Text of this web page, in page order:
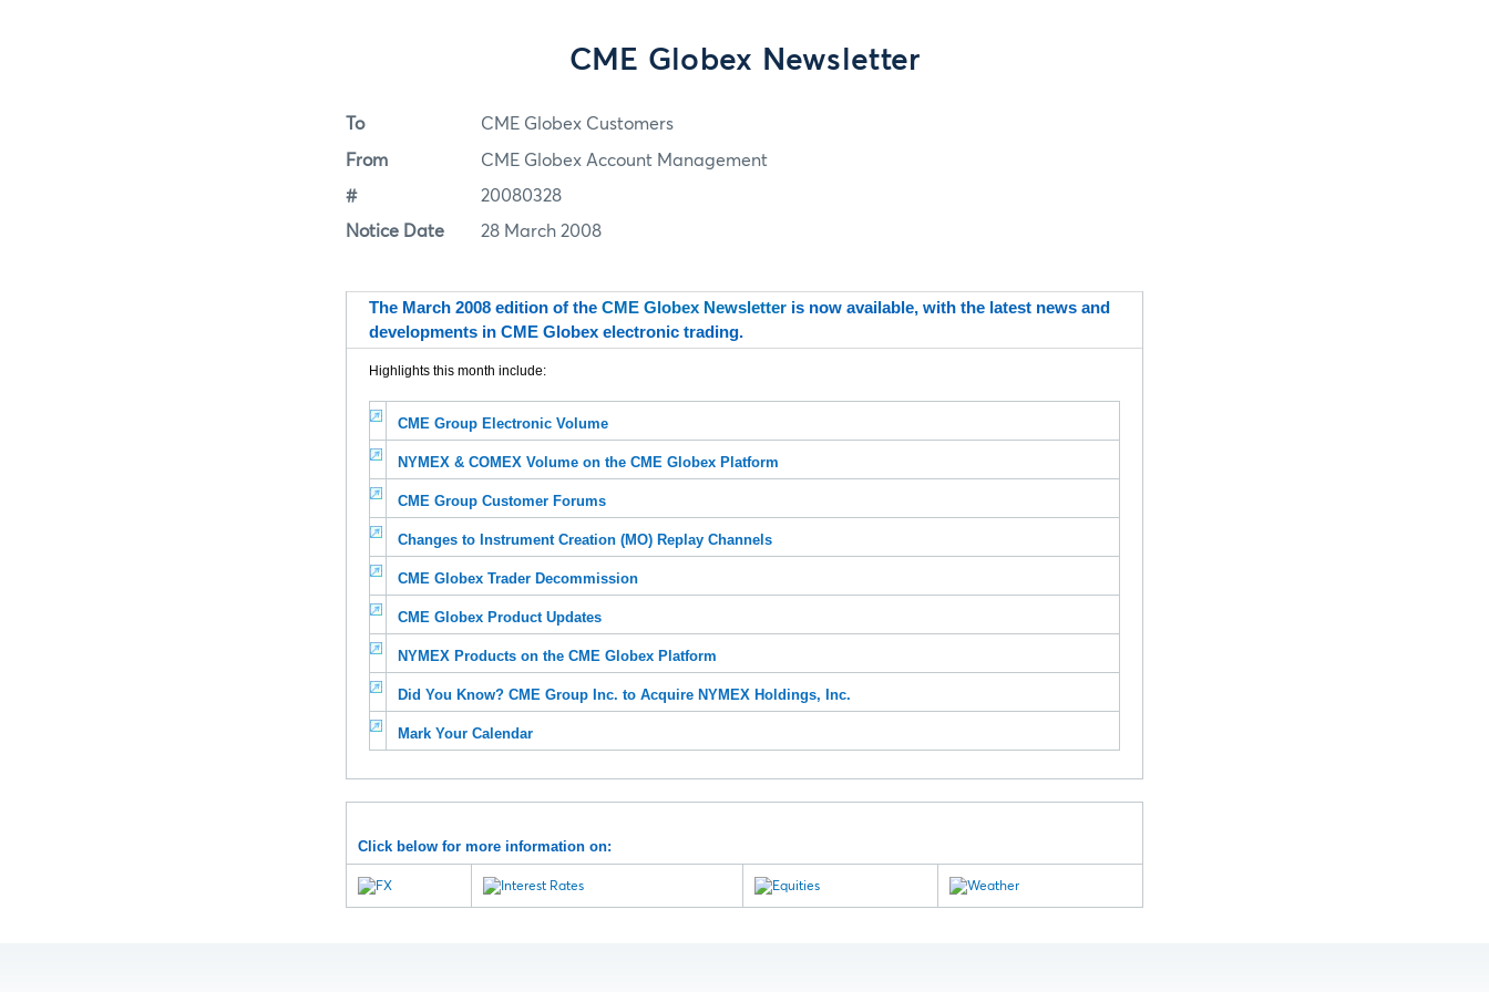
CME Globex Newsletter
To CME Globex Customers
From CME Globex Account Management
# 20080328
Notice Date 28 March 2008
The March 2008 edition of the CME Globex Newsletter is now available, with the latest news and
developments in CME Globex electronic trading.
Highlights this month include:
CME Group Electronic Volume
NYMEX & COMEX Volume on the CME Globex Platform
CME Group Customer Forums
Changes to Instrument Creation (MO) Replay Channels
CME Globex Trader Decommission
CME Globex Product Updates
NYMEX Products on the CME Globex Platform
Did You Know? CME Group Inc. to Acquire NYMEX Holdings, Inc.
Mark Your Calendar
Click below for more information on: